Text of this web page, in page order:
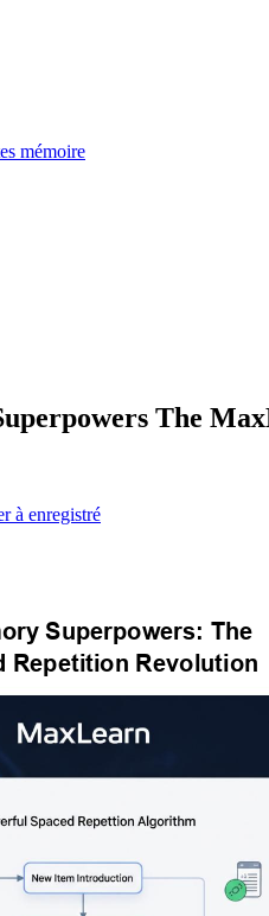
mémoire
The
à enregistré
Superpowers: The
Repetition Revolution